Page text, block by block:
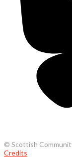
© Scottish
Credits